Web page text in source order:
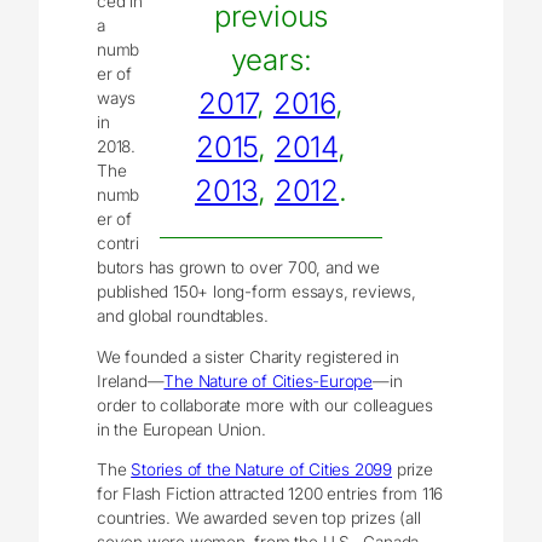
previous
years:
2017, 2016,
2015, 2014,
2013, 2012.
a
numb
er of
ways
in
2018.
The
numb
er of
contri
butors has grown to over 700, and we
published 150+ long-form essays, reviews,
and global roundtables.
We founded a sister Charity registered in
Ireland—The Nature of Cities-Europe—in
order to collaborate more with our colleagues
in the European Union.
The Stories of the Nature of Cities 2099 prize
for Flash Fiction attracted 1200 entries from 116
countries. We awarded seven top prizes (all